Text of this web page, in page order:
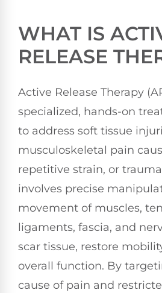
WHAT IS
RELEASE
Active Release Therapy
specialized, hands-on
to address soft tissue
musculoskeletal pain
repetitive strain, or
involves precise
movement of muscles,
ligaments, fascia, and
scar tissue, restore
overall function. By
cause of pain and